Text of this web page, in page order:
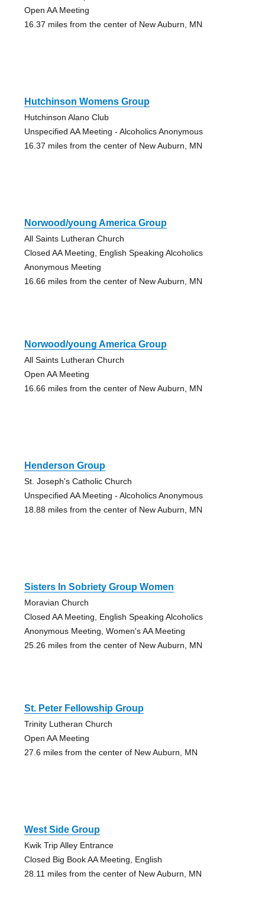
Open AA Meeting
16.37 miles from the center of New Auburn, MN
Hutchinson Womens Group
Hutchinson Alano Club
Unspecified AA Meeting - Alcoholics Anonymous
16.37 miles from the center of New Auburn, MN
Norwood/young America Group
All Saints Lutheran Church
Closed AA Meeting, English Speaking Alcoholics
Anonymous Meeting
16.66 miles from the center of New Auburn, MN
Norwood/young America Group
All Saints Lutheran Church
Open AA Meeting
16.66 miles from the center of New Auburn, MN
Henderson Group
St. Joseph's Catholic Church
Unspecified AA Meeting - Alcoholics Anonymous
18.88 miles from the center of New Auburn, MN
Sisters In Sobriety Group Women
Moravian Church
Closed AA Meeting, English Speaking Alcoholics
Anonymous Meeting, Women's AA Meeting
25.26 miles from the center of New Auburn, MN
St. Peter Fellowship Group
Trinity Lutheran Church
Open AA Meeting
27.6 miles from the center of New Auburn, MN
West Side Group
Kwik Trip Alley Entrance
Closed Big Book AA Meeting, English
28.11 miles from the center of New Auburn, MN